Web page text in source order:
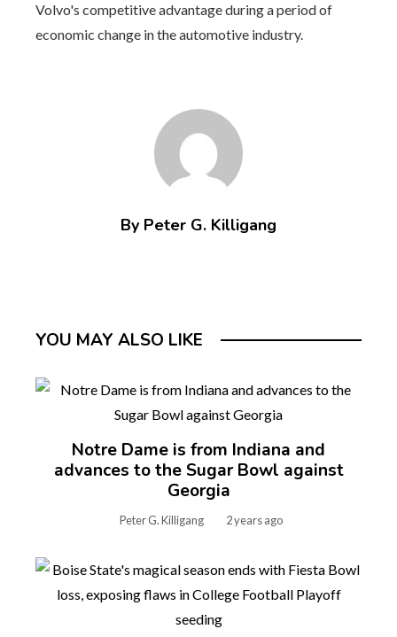
Volvo's competitive advantage during a period of
economic change in the automotive industry.
By Peter G. Killigang
YOU MAY ALSO LIKE
Notre Dame is from Indiana and
advances to the Sugar Bowl against
Georgia
Peter G. Killigang 2 years ago